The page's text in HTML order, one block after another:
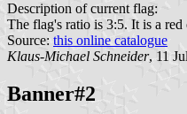
Description of current flag:
The flag's ratio is 3:5. It is a
Source: this online catalogue
Klaus-Michael Schneider, 11
Banner#2